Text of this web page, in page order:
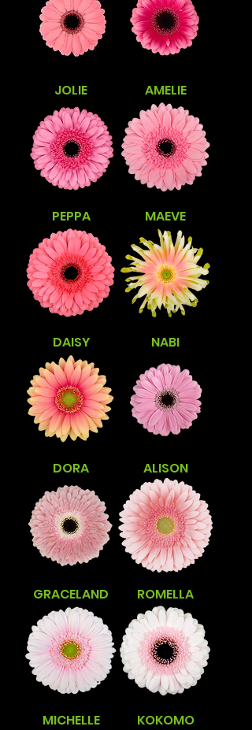
JOLIE AMELIE
PEPPA MAEVE
DAISY NABI
DORA ALISON
GRACELAND ROMELLA
MICHELLE KOKOMO